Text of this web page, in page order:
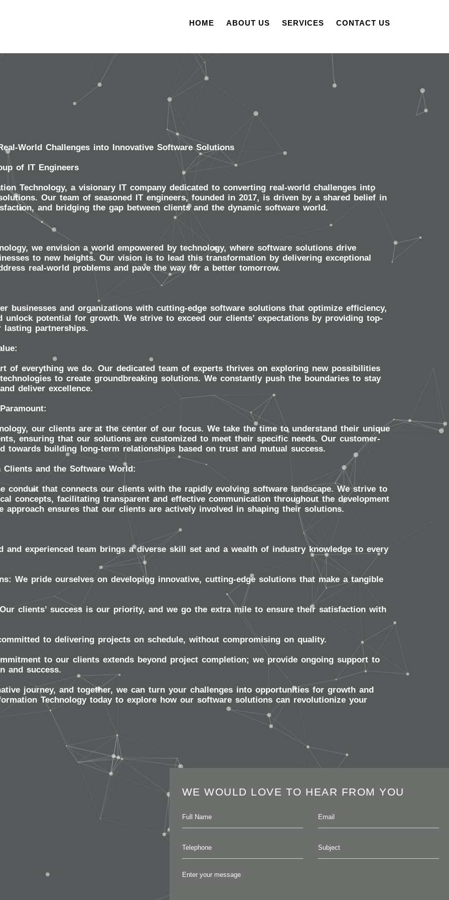
HOME ABOUT US SERVICES CONTACT US
World Challenges into Innovative Software Solutions
of IT Engineers
Technology, a visionary IT company dedicated to converting real-world challenges into
Our team of seasoned IT engineers, founded in 2017, is driven by a shared belief in
and bridging the gap between clients and the dynamic software world.
we envision a world empowered by technology, where software solutions drive
to new heights. Our vision is to lead this transformation by delivering exceptional
real-world problems and pave the way for a better tomorrow.
businesses and organizations with cutting-edge software solutions that optimize efficiency,
unlock potential for growth. We strive to exceed our clients’ expectations by providing top-
partnerships.
of everything we do. Our dedicated team of experts thrives on exploring new possibilities
to create groundbreaking solutions. We constantly push the boundaries to stay
deliver excellence.
our clients are at the center of our focus. We take the time to understand their unique
ensuring that our solutions are customized to meet their specific needs. Our customer-
towards building long-term relationships based on trust and mutual success.
and the Software World:
conduit that connects our clients with the rapidly evolving software landscape. We strive to
concepts, facilitating transparent and effective communication throughout the development
approach ensures that our clients are actively involved in shaping their solutions.
and experienced team brings a diverse skill set and a wealth of industry knowledge to every
We pride ourselves on developing innovative, cutting-edge solutions that make a tangible
clients’ success is our priority, and we go the extra mile to ensure their satisfaction with
to delivering projects on schedule, without compromising on quality.
to our clients extends beyond project completion; we provide ongoing support to
and success.
journey, and together, we can turn your challenges into opportunities for growth and
Technology today to explore how our software solutions can revolutionize your
WE WOULD LOVE TO HEAR FROM YOU